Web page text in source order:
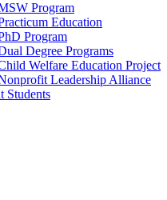
Program
Education
Program
Degree Programs
Welfare Education Project
Leadership Alliance
Students